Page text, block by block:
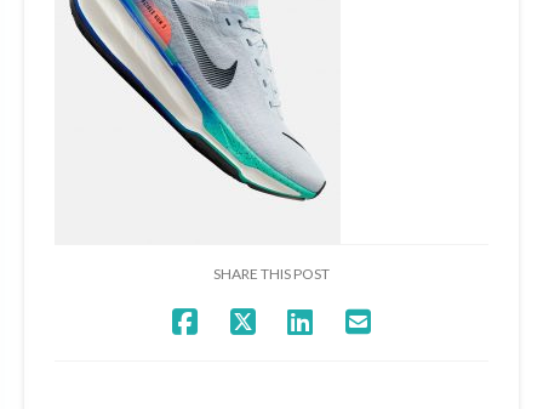
SHARE THIS POST